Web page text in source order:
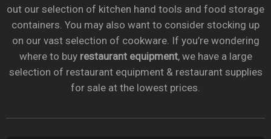
out our selection of kitchen hand tools and food storage
containers. You may also want to consider stocking up
on our vast selection of cookware. If you’re wondering
where to buy restaurant equipment, we have a large
selection of restaurant equipment & restaurant supplies
for sale at the lowest prices.